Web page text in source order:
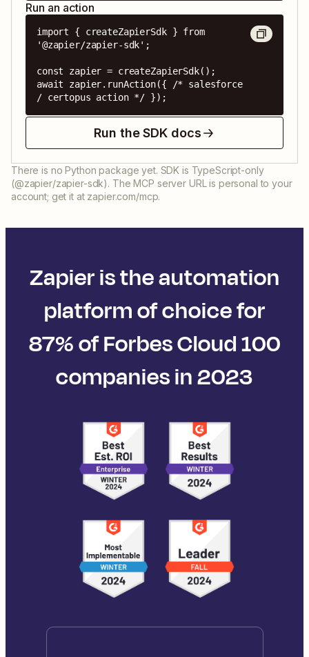
Run an action
import { createZapierSdk } from
'@zapier/zapier-sdk';
const zapier = createZapierSdk();
await zapier.runAction({ /* salesforce
/ certopus action */ });
Run the SDK docs
There is no Python package yet. SDK is TypeScript-only
(@zapier/zapier-sdk). The MCP server URL is personal to your
account; get it at zapier.com/mcp.
Zapier is the automation
platform of choice for
87% of Forbes Cloud 100
companies in 2023